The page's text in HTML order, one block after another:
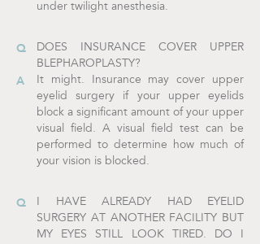
under twilight anesthesia.
DOES INSURANCE COVER UPPER
BLEPHAROPLASTY?
It might. Insurance may cover upper
eyelid surgery if your upper eyelids
block a significant amount of your upper
visual field. A visual field test can be
performed to determine how much of
your vision is blocked.
I HAVE ALREADY HAD EYELID
SURGERY AT ANOTHER FACILITY BUT
MY EYES STILL LOOK TIRED. DO I